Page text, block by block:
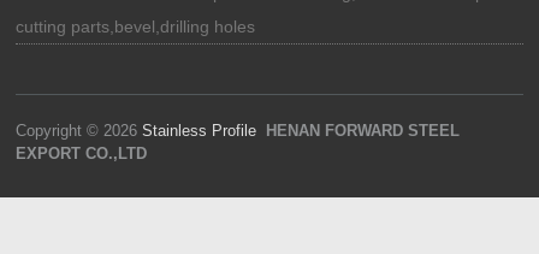
cutting parts,bevel,drilling holes
Copyright © 2026Stainless Profile
HENAN FORWARD STEEL
EXPORT CO.,LTD